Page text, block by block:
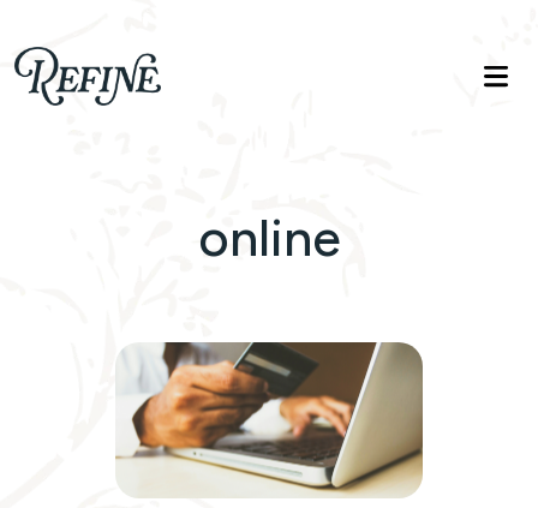
Refinelife
Truth. Beauty. Life.
online